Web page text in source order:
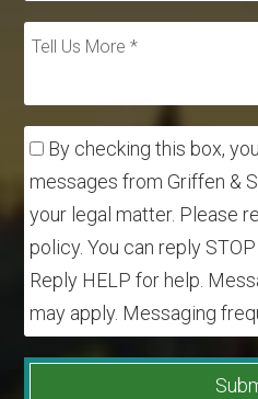
By checking this box,
messages from Griffen &
your legal matter. Please
policy. You can reply
Reply HELP for help.
may apply. Messaging